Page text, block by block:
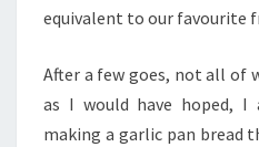
equivalent to our favourite
After a few goes, not all of
as I would have hoped,
making a garlic pan bread